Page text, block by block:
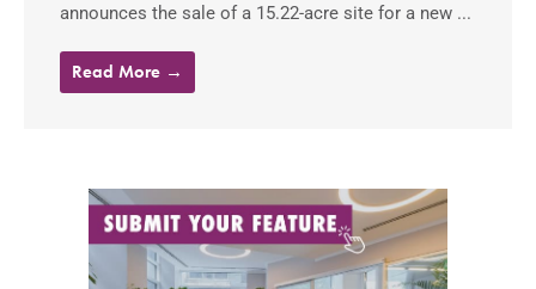
announces the sale of a 15.22-acre site for a new ...
Read More →